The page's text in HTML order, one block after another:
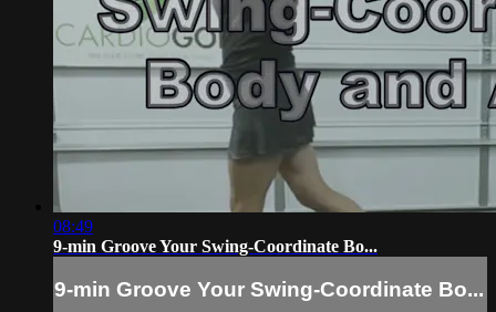
08:49
9-min Groove Your Swing-Coordinate Bo...
9-min Groove Your Swing-Coordinate Bo...